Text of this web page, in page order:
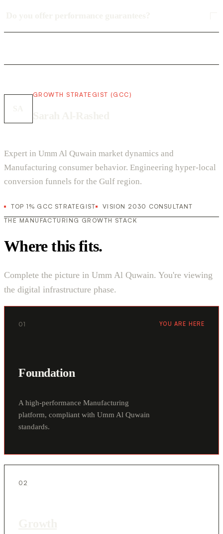
GROWTH STRATEGIST (GCC)
Expert in Umm Al Quwain market dynamics and
Manufacturing consumer behavior. Engineering hyper-local
conversion funnels for the Gulf region.
TOP 1% GCC STRATEGIST
VISION 2030 CONSULTANT
THE MANUFACTURING GROWTH STACK
Where this fits.
Complete the picture in Umm Al Quwain. You're viewing
the digital infrastructure phase.
01 YOU ARE HERE
Foundation
A high-performance Manufacturing
platform, compliant with Umm Al Quwain
standards.
02